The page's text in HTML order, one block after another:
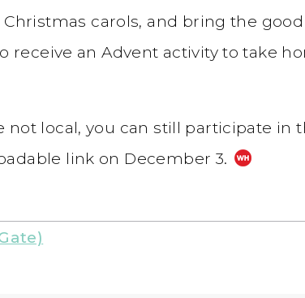
carols, and bring the good
receive an Advent activity to take
not local, you can still participate in
link on December 3.